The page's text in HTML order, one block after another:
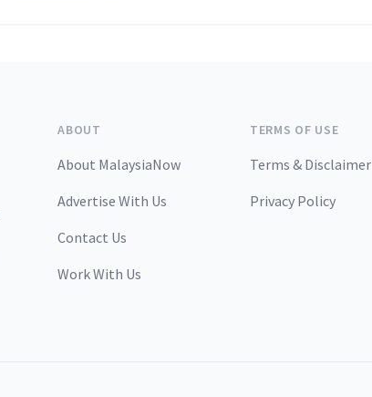
ABOUT
About MalaysiaNow
Advertise With Us
Contact Us
Work With Us
TERMS OF USE
Terms & Disclaimer
Privacy Policy